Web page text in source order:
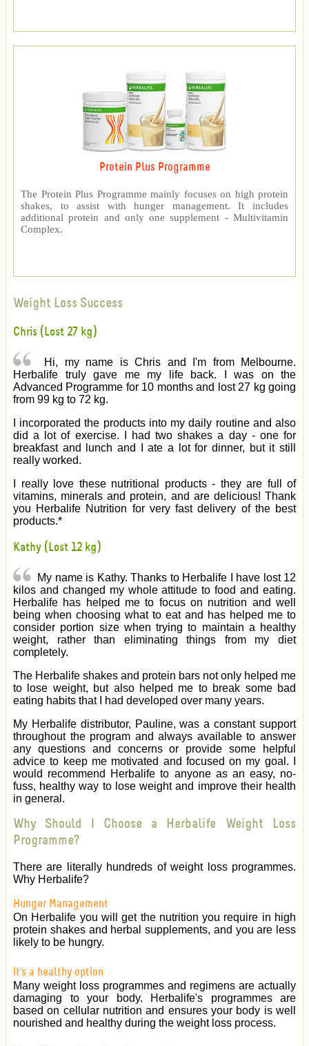
Protein Plus Programme
The Protein Plus Programme mainly focuses on high protein
shakes, to assist with hunger management. It includes
additional protein and only one supplement - Multivitamin
Complex.
Weight Loss Success
Chris (Lost 27 kg)
Hi, my name is Chris and I'm from Melbourne.
Herbalife truly gave me my life back. I was on the
Advanced Programme for 10 months and lost 27 kg going
from 99 kg to 72 kg.
I incorporated the products into my daily routine and also
did a lot of exercise. I had two shakes a day - one for
breakfast and lunch and I ate a lot for dinner, but it still
really worked.
I really love these nutritional products - they are full of
vitamins, minerals and protein, and are delicious! Thank
you Herbalife Nutrition for very fast delivery of the best
products.*
Kathy (Lost 12 kg)
My name is Kathy. Thanks to Herbalife I have lost 12
kilos and changed my whole attitude to food and eating.
Herbalife has helped me to focus on nutrition and well
being when choosing what to eat and has helped me to
consider portion size when trying to maintain a healthy
weight, rather than eliminating things from my diet
completely.
The Herbalife shakes and protein bars not only helped me
to lose weight, but also helped me to break some bad
eating habits that I had developed over many years.
My Herbalife distributor, Pauline, was a constant support
throughout the program and always available to answer
any questions and concerns or provide some helpful
advice to keep me motivated and focused on my goal. I
would recommend Herbalife to anyone as an easy, no-
fuss, healthy way to lose weight and improve their health
in general.
Why Should I Choose a Herbalife Weight Loss
Programme?
There are literally hundreds of weight loss programmes.
Why Herbalife?
Hunger Management
On Herbalife you will get the nutrition you require in high
protein shakes and herbal supplements, and you are less
likely to be hungry.
It's a healthy option
Many weight loss programmes and regimens are actually
damaging to your body. Herbalife's programmes are
based on cellular nutrition and ensures your body is well
nourished and healthy during the weight loss process.